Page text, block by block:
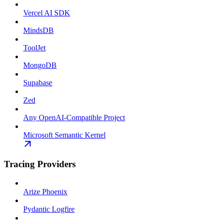
Vercel AI SDK
MindsDB
ToolJet
MongoDB
Supabase
Zed
Any OpenAI-Compatible Project
Microsoft Semantic Kernel
Tracing Providers
Arize Phoenix
Pydantic Logfire